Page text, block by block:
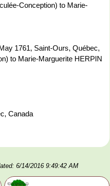
Conception) to Marie-
1761, Saint-Ours, Québec,
to Marie-Marguerite HERPIN
Canada
6/14/2016 9:49:42 AM